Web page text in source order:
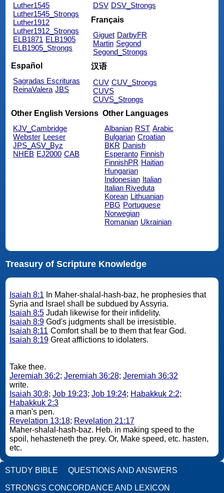
Luther1545
Luther1545_Strongs
Luther1912
Luther1912_Strongs
ELB1871 ELB1905
ELB1905_Strongs
DSV DSV_Strongs
Français
Giguet DarbyFR
Martin Segond
Segond_Strongs
Español
Sagradas Escrituras
ReinaValera JBS
汉语
CUV CUV_Strongs
CUVS
CUVS_Strongs
Other English Versions
KJV_Cambridge
Webster Leeser
JPS_ASV_Byz
NHEB EJ2000 CAB
Other Languages
Albanian RST Arabic
Bulgarian Croatian
BKR Danish
Esperanto Finnish
FinnishPR Haitian
Hungarian
Indonesian Italian
Italian Riveduta
Korean Lithuanian
PBG Portuguese
Norwegian
Romanian Ukrainian
Treasury of Scripture Knowledge
Isaiah 8:1 In Maher-shalal-hash-baz, he prophesies that
Syria and Israel shall be subdued by Assyria.
Isaiah 8:5Judah likewise for their infidelity.
Isaiah 8:9God's judgments shall be irresistible.
Isaiah 8:11 Comfort shall be to them that fear God.
Isaiah 8:19Great afflictions to idolaters.
Take thee.
Jeremiah 36:2; Jeremiah 36:28; Jeremiah 36:32
write.
Isaiah 30:8; Job 19:23; Job 19:24; Habakkuk 2:2;
Habakkuk 2:3
a man's pen.
Revelation 13:18; Revelation 21:17
Maher-shalal-hash-baz. Heb. in making speed to the
spoil, hehasteneth the prey. Or, Make speed, etc. hasten,
etc.
STUDY BIBLE QUESTIONS AND ANSWERS
STRONG'S CONCORDANCE AND LEXICON